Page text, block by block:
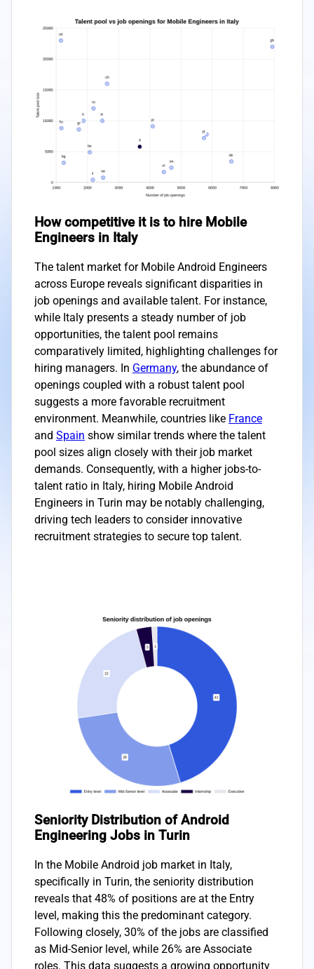
How competitive it is to hire Mobile
Engineers in Italy
The talent market for Mobile Android Engineers
across Europe reveals significant disparities in
job openings and available talent. For instance,
while Italy presents a steady number of job
opportunities, the talent pool remains
comparatively limited, highlighting challenges for
hiring managers. In Germany, the abundance of
openings coupled with a robust talent pool
suggests a more favorable recruitment
environment. Meanwhile, countries like France
and Spain show similar trends where the talent
pool sizes align closely with their job market
demands. Consequently, with a higher jobs-to-
talent ratio in Italy, hiring Mobile Android
Engineers in Turin may be notably challenging,
driving tech leaders to consider innovative
recruitment strategies to secure top talent.
Seniority Distribution of Android
Engineering Jobs in Turin
In the Mobile Android job market in Italy,
specifically in Turin, the seniority distribution
reveals that 48% of positions are at the Entry
level, making this the predominant category.
Following closely, 30% of the jobs are classified
as Mid-Senior level, while 26% are Associate
roles. This data suggests a growing opportunity